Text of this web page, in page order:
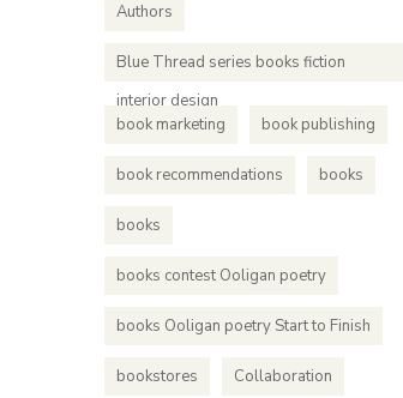
Authors
Blue Thread series books fiction
interior design
book marketing
book publishing
book recommendations books
books
books contest Ooligan poetry
books Ooligan poetry Start to Finish
bookstores Collaboration